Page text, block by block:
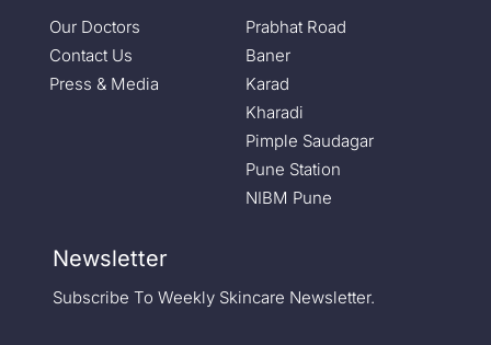
Our Doctors
Contact Us
Press & Media
Prabhat Road
Baner
Karad
Kharadi
Pimple Saudagar
Pune Station
NIBM Pune
Newsletter
Subscribe To Weekly Skincare Newsletter.